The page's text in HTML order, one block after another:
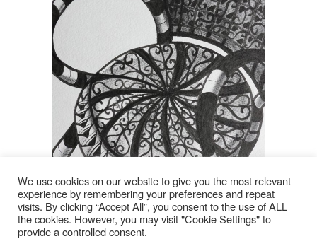
Click image to enlarge
© 2026
Lyn Rohde
We use cookies on our website to give you the most relevant
experience by remembering your preferences and repeat
visits. By clicking “Accept All”, you consent to the use of ALL
the cookies. However, you may visit "Cookie Settings" to
provide a controlled consent.